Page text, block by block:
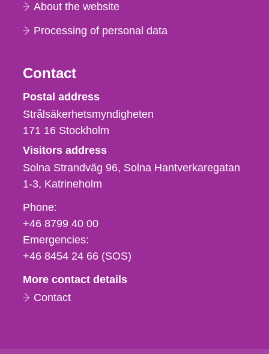
About the website
Processing of personal data
Contact
Strålsäkerhetsmyndigheten
Postal address
Strålsäkerhetsmyndigheten
171 16 Stockholm
Visitors address
Solna Strandväg 96, Solna Hantverkaregatan
1-3 Katrineholm
Phone,
fax
och
e-
Phone:
+46 8799 40 00
Emergencies:
+46 8454 24 66 (SOS)
More contact details
Contact